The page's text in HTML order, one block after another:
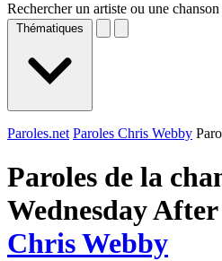
Rechercher un artiste ou une chanson
Thématiques
Paroles.net Paroles Chris Webby
Paroles de la
Wednesday
Chris Webby